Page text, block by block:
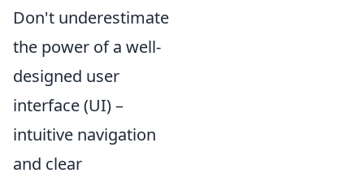
Don't underestimate
the power of a well-
designed user
interface (UI) –
intuitive navigation
and clear